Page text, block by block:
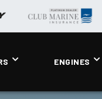
ENGINES